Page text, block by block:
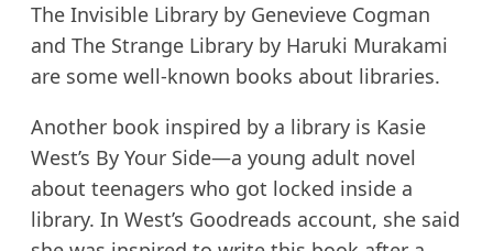
The Invisible Library by Genevieve Cogman
and The Strange Library by Haruki Murakami
are some well-known books about libraries.
Another book inspired by a library is Kasie
West’s By Your Side—a young adult novel
about teenagers who got locked inside a
library. In West’s Goodreads account, she said